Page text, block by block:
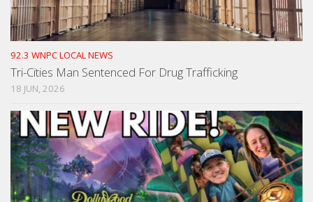
92.3 WNPC LOCAL NEWS
Tri-Cities Man Sentenced For Drug Trafficking
18 JUN, 2026